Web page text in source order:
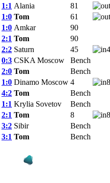
1:1 Alania
81
1:0 Tom
61
1:0 Amkar
90
2:1 Tom
90
2:2 Saturn 45
0:3 CSKA Moscow
Bench
2:0 Tom
Bench
1:0 Dinamo Moscow 4
4:2 Tom
Bench
1:1 Krylia Sovetov
Bench
2:1 Tom 8
3:2 Sibir
Bench
3:1 Tom Bench